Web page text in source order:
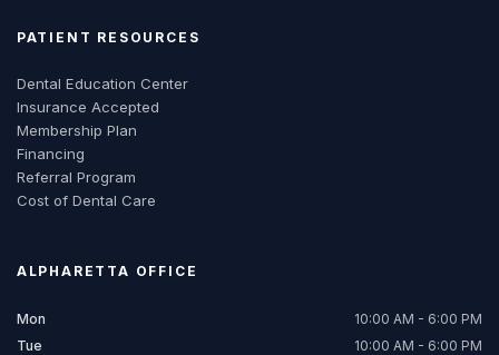
PATIENT RESOURCES
Dental Education Center
Insurance Accepted
Membership Plan
Financing
Referral Program
Cost of Dental Care
ALPHARETTA OFFICE
Mon
10:00 AM - 6:00 PM
Tue
10:00 AM - 6:00 PM